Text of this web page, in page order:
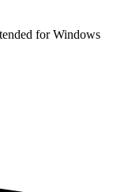
for Windows